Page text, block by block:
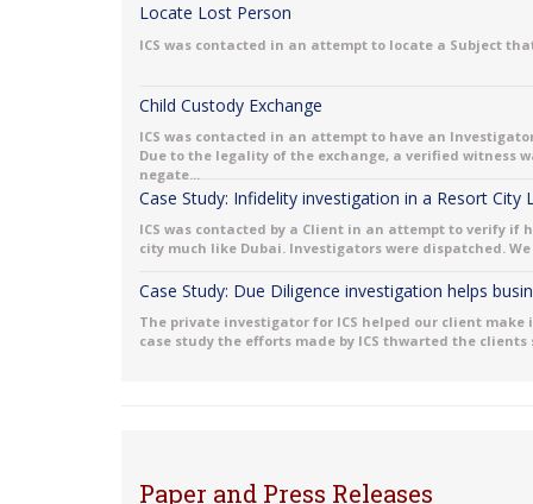
Locate Lost Person
ICS was contacted in an attempt to locate a Subject
Child Custody Exchange
ICS was contacted in an attempt to have an
Due to the legality of the exchange, a verified witness
negate...
Case Study: Infidelity investigation in a Resort City
ICS was contacted by a Client in an attempt to verify if
city much like Dubai. Investigators were dispatched.
Case Study: Due Diligence investigation helps
The private investigator for ICS helped our client
case study the efforts made by ICS thwarted the
Paper and Press Releases